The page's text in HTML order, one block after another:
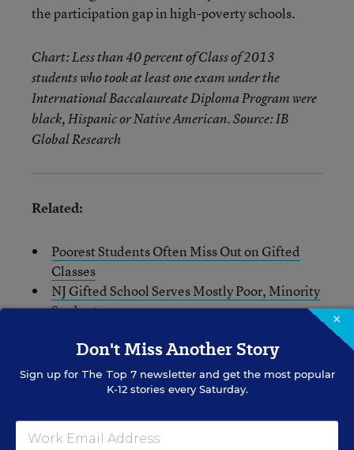
the participation gap in high-poverty schools.
Chart: Less than 40 percent of Class of 2013
students who took at least one exam under the
International Baccalaureate Diploma Program were
black, Hispanic or Native American. Source: IB
Global Research
Related:
Poorest Students Often Miss Out on Gifted
Classes
NJ Gifted School Serves Mostly Poor, Minority
Students
Enrollments
Sarah D. Sparks
×
Don't Miss Another Story
Sign up for The Top 7newsletter and get the most popular
K-12 stories every Saturday.